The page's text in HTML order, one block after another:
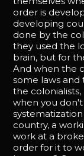
order is
developing
done by the
they used the
brain, but for
And when the
some laws
the
when you
country, a
work at a
order for it to